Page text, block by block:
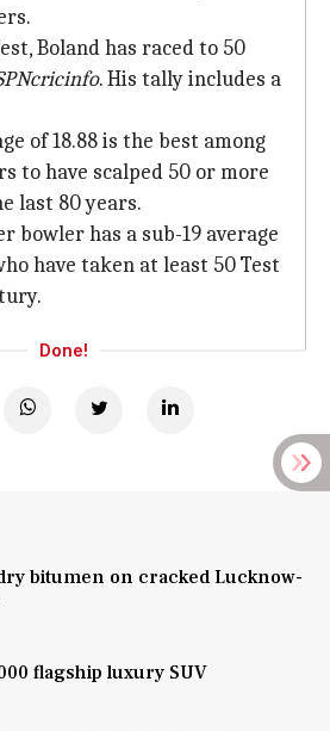
Boland has raced to 50
. His tally includes a
of 18.88 is the best among
to have scalped 50 or more
last 80 years.
bowler has a sub-19 average
have taken at least 50 Test
Done!
bitumen on cracked Lucknow-
flagship luxury SUV